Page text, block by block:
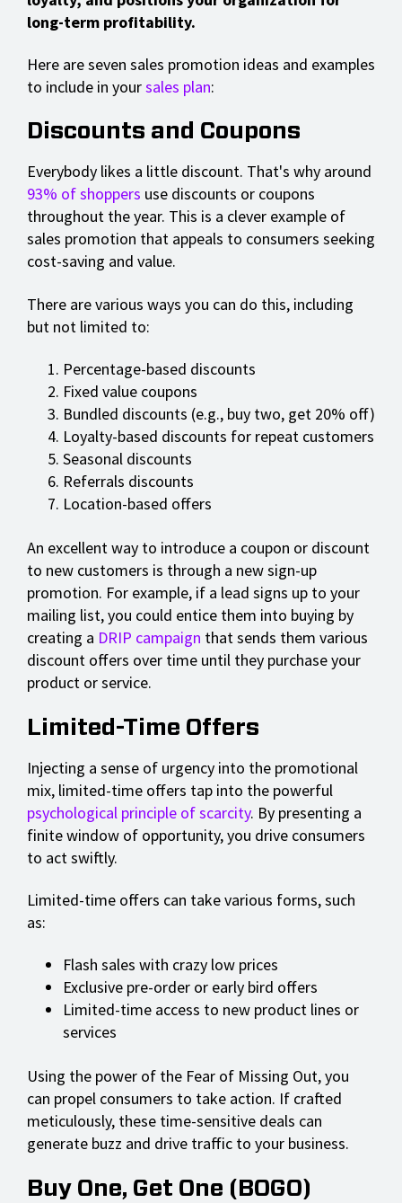
long-term profitability.
Here are seven sales promotion ideas and examples
to include in yoursales plan:
Discounts and Coupons
Everybody likes a little discount. That's why around
93% of shoppers use discounts or coupons
throughout the year. This is a clever example of
sales promotion that appeals to consumers seeking
cost-saving and value.
There are various ways you can do this, including
but not limited to:
Percentage-based discounts
Fixed value coupons
Bundled discounts (e.g., buy two, get 20% off)
Loyalty-based discounts for repeat customers
Seasonal discounts
Referrals discounts
Location-based offers
An excellent way to introduce a coupon or discount
to new customers is through a new sign-up
promotion. For example, if a lead signs up to your
mailing list, you could entice them into buying by
creating a DRIP campaign that sends them various
discount offers over time until they purchase your
product or service.
Limited-Time Offers
Injecting a sense of urgency into the promotional
mix, limited-time offers tap into the powerful
psychological principle of scarcity. By presenting a
finite window of opportunity, you drive consumers
to act swiftly.
Limited-time offers can take various forms, such
as:
Flash sales with crazy low prices
Exclusive pre-order or early bird offers
Limited-time access to new product lines or
services
Using the power of the Fear of Missing Out, you
can propel consumers to take action. If crafted
meticulously, these time-sensitive deals can
generate buzz and drive traffic to your business.
Buy One, Get One (BOGO)